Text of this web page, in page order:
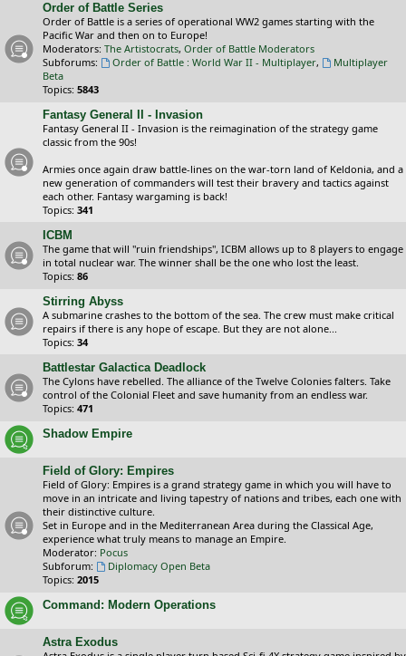
Order of Battle Series
Order of Battle is a series of operational WW2 games starting with the
Pacific War and then on to Europe!
Moderators: The Artistocrats, Order of Battle Moderators
Subforums:
Order of Battle : World War II - Multiplayer,
Multiplayer
Beta
Topics: 5843
Fantasy General II - Invasion
Fantasy General II - Invasion is the reimagination of the strategy game
classic from the 90s!
Armies once again draw battle-lines on the war-torn land of Keldonia, and a
new generation of commanders will test their bravery and tactics against
each other. Fantasy wargaming is back!
Topics: 341
ICBM
The game that will "ruin friendships", ICBM allows up to 8 players to engage
in total nuclear war. The winner shall be the one who lost the least.
Topics: 86
Stirring Abyss
A submarine crashes to the bottom of the sea. The crew must make critical
repairs if there is any hope of escape. But they are not alone...
Topics: 34
Battlestar Galactica Deadlock
The Cylons have rebelled. The alliance of the Twelve Colonies falters. Take
control of the Colonial Fleet and save humanity from an endless war.
Topics: 471
Shadow Empire
Field of Glory: Empires
Field of Glory: Empires is a grand strategy game in which you will have to
move in an intricate and living tapestry of nations and tribes, each one with
their distinctive culture.
Set in Europe and in the Mediterranean Area during the Classical Age,
experience what truly means to manage an Empire.
Moderator: Pocus
Subforum:
Diplomacy Open Beta
Topics: 2015
Command: Modern Operations
Astra Exodus